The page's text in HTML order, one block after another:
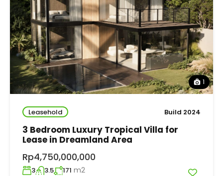
1
Leasehold Build 2024
3 Bedroom Luxury Tropical Villa for
Lease in Dreamland Area
Rp4,750,000,000
3 3.5 171 m2